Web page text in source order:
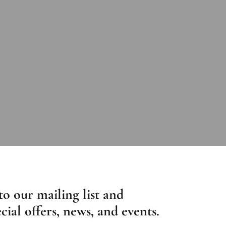
our mailing list and
offers, news, and events.